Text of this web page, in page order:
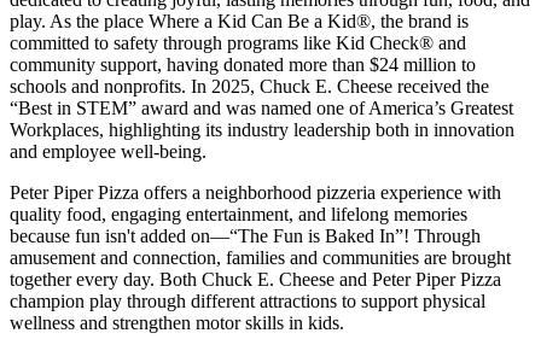
play. As the place Where a Kid Can Be a Kid®, the brand is
committed to safety through programs like Kid Check® and
community support, having donated more than $24 million to
schools and nonprofits. In 2025, Chuck E. Cheese received the
“Best in STEM” award and was named one of America’s Greatest
Workplaces, highlighting its industry leadership both in innovation
and employee well-being.
Peter Piper Pizza offers a neighborhood pizzeria experience with
quality food, engaging entertainment, and lifelong memories
because fun isn't added on—“The Fun is Baked In”! Through
amusement and connection, families and communities are brought
together every day. Both Chuck E. Cheese and Peter Piper Pizza
champion play through different attractions to support physical
wellness and strengthen motor skills in kids.